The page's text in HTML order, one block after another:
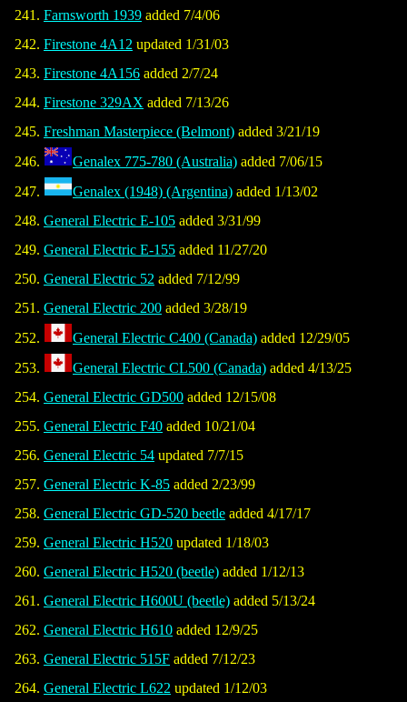
Farnsworth 1939 added 7/4/06
Firestone 4A12 updated 1/31/03
Firestone 4A156 added 2/7/24
Firestone 329AX added 7/13/26
Freshman Masterpiece (Belmont) added 3/21/19
Genalex 775-780 (Australia) added 7/06/15
Genalex (1948) (Argentina) added 1/13/02
General Electric E-105 added 3/31/99
General Electric E-155 added 11/27/20
General Electric 52 added 7/12/99
General Electric 200 added 3/28/19
General Electric C400 (Canada) added 12/29/05
General Electric CL500 (Canada) added 4/13/25
General Electric GD500 added 12/15/08
General Electric F40 added 10/21/04
General Electric 54 updated 7/7/15
General Electric K-85 added 2/23/99
General Electric GD-520 beetle added 4/17/17
General Electric H520 updated 1/18/03
General Electric H520 (beetle) added 1/12/13
General Electric H600U (beetle) added 5/13/24
General Electric H610 added 12/9/25
General Electric 515F added 7/12/23
General Electric L622 updated 1/12/03